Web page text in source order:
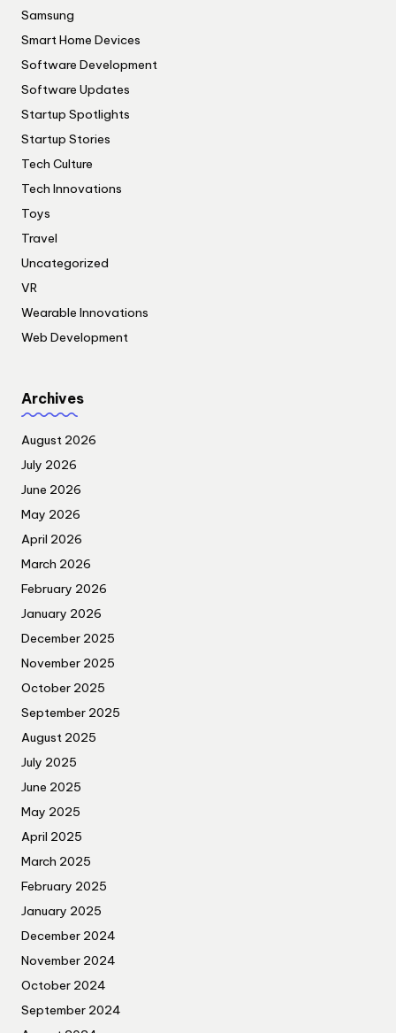
Samsung
Smart Home Devices
Software Development
Software Updates
Startup Spotlights
Startup Stories
Tech Culture
Tech Innovations
Toys
Travel
Uncategorized
VR
Wearable Innovations
Web Development
Archives
August 2026
July 2026
June 2026
May 2026
April 2026
March 2026
February 2026
January 2026
December 2025
November 2025
October 2025
September 2025
August 2025
July 2025
June 2025
May 2025
April 2025
March 2025
February 2025
January 2025
December 2024
November 2024
October 2024
September 2024